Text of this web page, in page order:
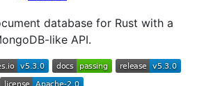
database for Rust with a
like API.